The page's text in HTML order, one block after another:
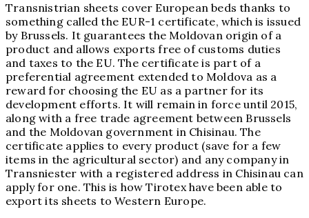
Transnistrian sheets cover European beds thanks to
something called the EUR-1 certificate, which is issued
by Brussels. It guarantees the Moldovan origin of a
product and allows exports free of customs duties
and taxes to the EU. The certificate is part of a
preferential agreement extended to Moldova as a
reward for choosing the EU as a partner for its
development efforts. It will remain in force until 2015,
along with a free trade agreement between Brussels
and the Moldovan government in Chisinau. The
certificate applies to every product (save for a few
items in the agricultural sector) and any company in
Transniester with a registered address in Chisinau can
apply for one. This is how Tirotex have been able to
export its sheets to Western Europe.